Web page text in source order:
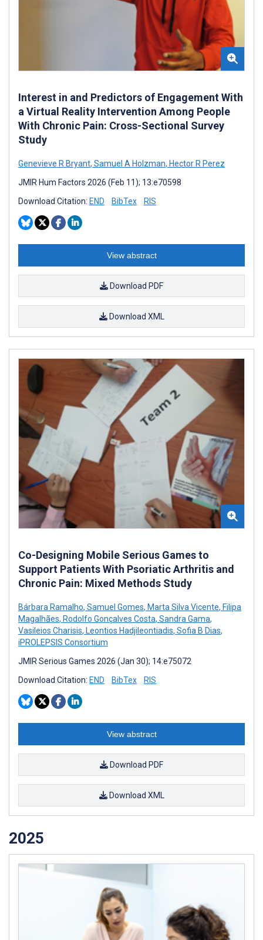
Interest in and Predictors of Engagement With
a Virtual Reality Intervention Among People
With Chronic Pain: Cross-Sectional Survey
Study
Genevieve R Bryant, Samuel A Holzman, Hector R Perez
JMIR Hum Factors 2026 (Feb 11); 13:e70598
Download Citation: END BibTex RIS
View abstract
Download PDF
Download XML
Co-Designing Mobile Serious Games to
Support Patients With Psoriatic Arthritis and
Chronic Pain: Mixed Methods Study
Bárbara Ramalho, Samuel Gomes, Marta Silva Vicente, Filipa
Magalhães, Rodolfo Gonçalves Costa, Sandra Gama,
Vasileios Charisis, Leontios Hadjileontiadis, Sofia B Dias,
iPROLEPSIS Consortium
JMIR Serious Games 2026 (Jan 30); 14:e75072
Download Citation: END BibTex RIS
View abstract
Download PDF
Download XML
2025